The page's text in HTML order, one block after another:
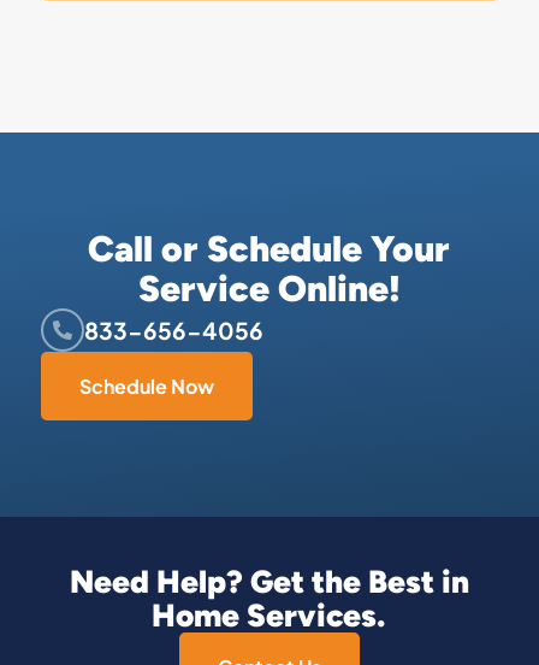
Call or Schedule Your
Service Online!
833-656-4056
Schedule Now
Need Help? Get the Best in
Home Services.